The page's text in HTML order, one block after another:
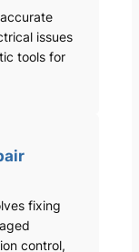
issues
tools for
fixing
control,